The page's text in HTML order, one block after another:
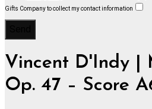
Gifts Company to collect my contact information
Vincent D'Indy |
Op. 47 – Score